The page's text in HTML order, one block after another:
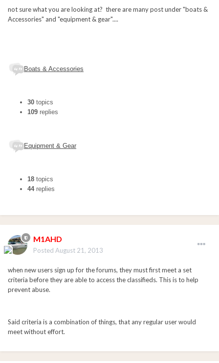
not sure what you are looking at? there are many post under "boats &
Accessories" and "equipment & gear"....
Boats & Accessories
30 topics
109 replies
Equipment & Gear
18 topics
44replies
M1AHD
Posted August 21, 2013
when new users sign up for the forums, they must first meet a set
criteria before they are able to access the classifieds. This is to help
prevent abuse.
Said criteria is a combination of things, that any regular user would
meet without effort.